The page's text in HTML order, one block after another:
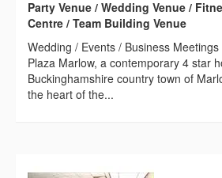
Party Venue / Wedding Venue /
Centre / Team Building Venue
Wedding / Events / Business
Plaza Marlow, a contemporary 4 star
Buckinghamshire country town of
the heart of the...